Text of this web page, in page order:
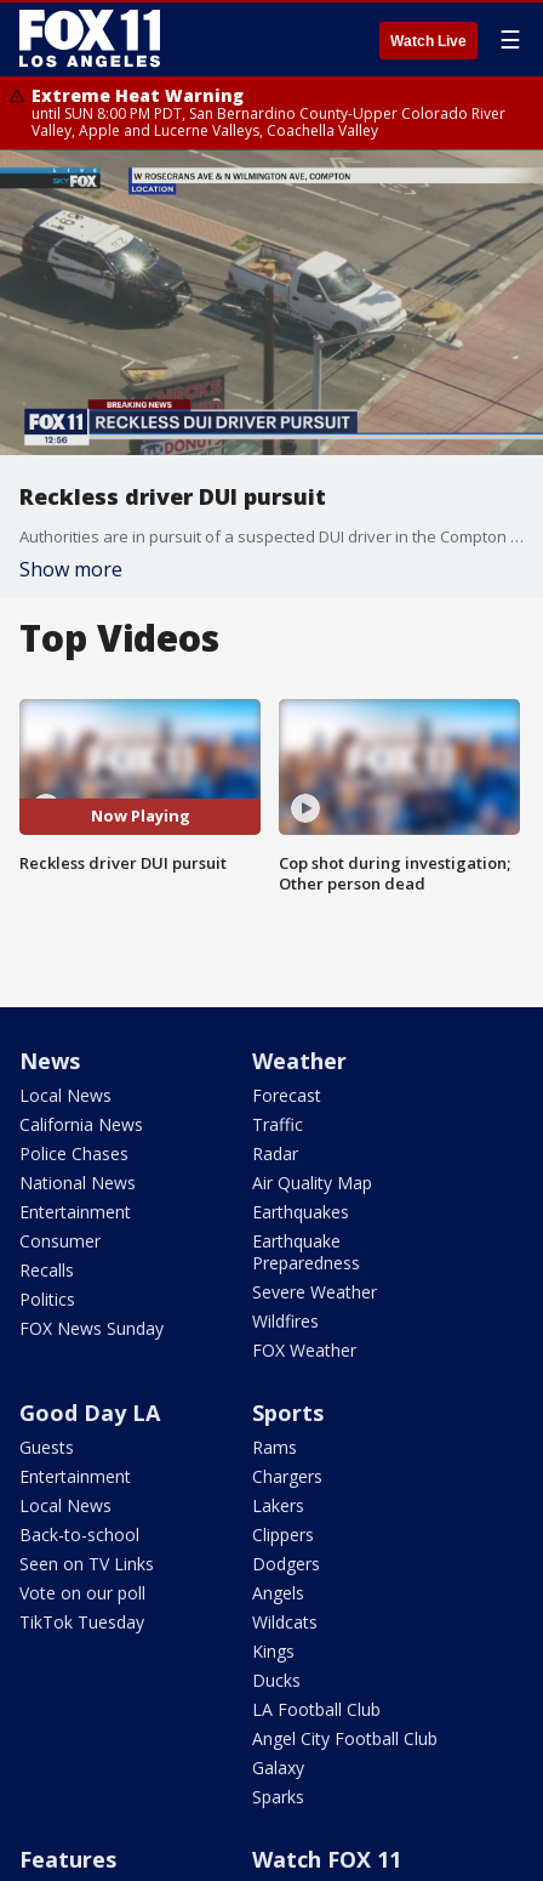
Watch Live ☰
Extreme Heat Warning
until SUN 8:00 PM PDT, San Bernardino County-Upper Colorado River
Valley, Apple and Lucerne Valleys, Coachella Valley
Reckless driver DUI pursuit
Authorities are in pursuit of a suspected DUI driver in the Compton area.
Show more
Top Videos
Now Playing
Reckless driver DUI pursuit
Cop shot during investigation;
Other person dead
News
Local News
California News
Police Chases
National News
Entertainment
Consumer
Recalls
Politics
FOX News Sunday
Weather
Forecast
Traffic
Radar
Air Quality Map
Earthquakes
Earthquake
Preparedness
Severe Weather
Wildfires
FOX Weather
Good Day LA
Guests
Entertainment
Local News
Back-to-school
Seen on TV Links
Vote on our poll
TikTok Tuesday
Sports
Rams
Chargers
Lakers
Clippers
Dodgers
Angels
Wildcats
Kings
Ducks
LA Football Club
Angel City Football Club
Galaxy
Sparks
Features Watch FOX 11